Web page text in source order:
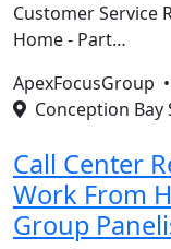
Customer Service
Home - Part…
ApexFocusGroup •
Conception Bay
Call Center
Work From
Group